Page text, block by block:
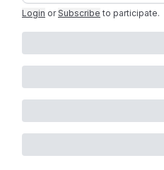
Login or Subscribe to participate.